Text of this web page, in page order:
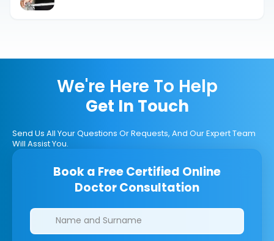
We're Here To Help
Get In Touch
Send Us All Your Questions Or Requests, And Our Expert Team
Will Assist You.
Book a Free Certified Online
Doctor Consultation
Clinics/branches